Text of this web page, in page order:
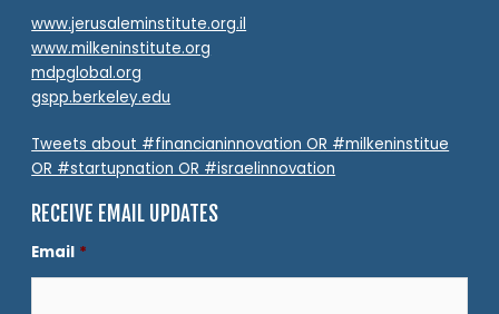
www.jerusaleminstitute.org.il
www.milkeninstitute.org
mdpglobal.org
gspp.berkeley.edu
Tweets about #financianinnovation OR #milkeninstitue
OR #startupnation OR #israelinnovation
RECEIVE EMAIL UPDATES
Email *